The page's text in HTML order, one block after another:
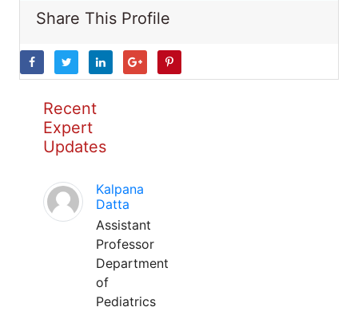
Share This Profile
Recent
Expert
Updates
Kalpana
Datta
Assistant
Professor
Department
of
Pediatrics